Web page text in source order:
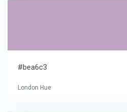
#bea6c3
London Hue